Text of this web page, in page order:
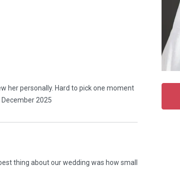
her personally. Hard to pick one moment
2025
thing about our wedding was how small